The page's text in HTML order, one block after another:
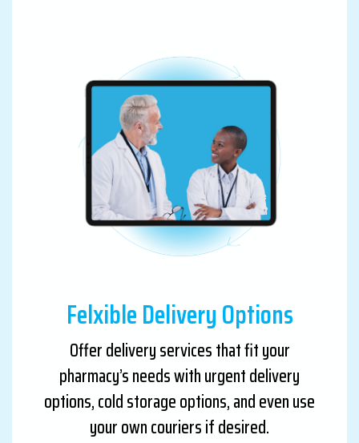
Felxible Delivery Options
Offer delivery services that fit your
pharmacy’s needs with urgent delivery
options, cold storage options, and even use
your own couriers if desired.